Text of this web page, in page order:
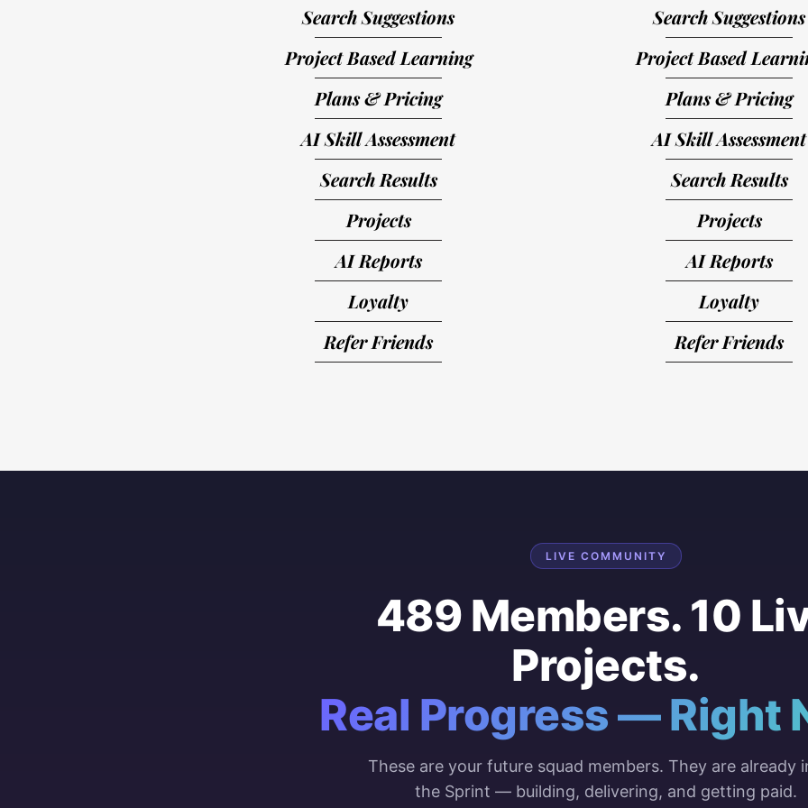
Search Suggestions
Project Based Learning
Plans & Pricing
AI Skill Assessment
Search Results
Projects
AI Reports
Loyalty
Refer Friends
Search Suggestions
Project Based
Plans & Pricing
AI Skill Assessment
Search Results
Projects
AI Reports
Loyalty
Refer Friends
LIVE COMMUNITY
489 Members. 10
Projects.
Real Progress — Right
These are your future squad members. They are already
the Sprint — building, delivering, and getting paid.